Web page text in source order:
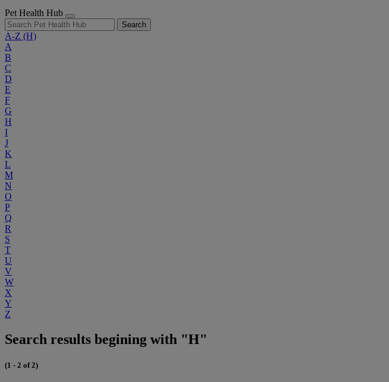
Pet Health Hub
Search
A-Z (H)
A
B
C
D
E
F
G
H
I
J
K
L
M
N
O
P
Q
R
S
T
U
V
W
X
Y
Z
Search results begining with "H"
(1 - 2 of 2)